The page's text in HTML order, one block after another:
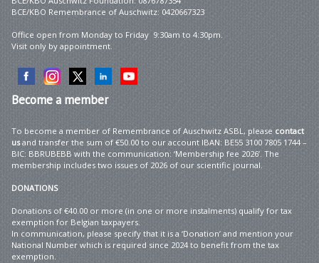
BCE/KBO Remembrance of Auschwitz: 0420667323
Office open from Monday to Friday 9:30am to 4:30pm.
Visit only by appointment.
Becomea member
To become a member of Remembrance of Auschwitz ASBL, please contact
usand transfer the sum of €50.00 to our account IBAN: BE55 3100 7805 1744 –
BIC: BBRUBEBB with the communication: ‘Membership fee 2026’. The
membership includes two issues of 2026 of our scientific journal.
DONATIONS
Donations of €40.00 or more (in one or more instalments) qualify for tax
exemption for Belgian taxpayers.
In communication, please specify that it is a ‘Donation’ and mention your
National Number which is required since 2024 to benefit from the tax
exemption.